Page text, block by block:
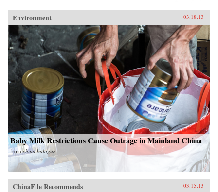
current and future role in a globalized economy.
Lewis focuses on China’s specific methods of
international technology transfer, its forms of
international cooperation and competition, and
its implementation of effective policies
promoting the development of a home-grown
industry. Just a decade ago, China maintained
only a handful of operating wind turbines—all
imported from Europe and the United States.
Today, the country is the largest wind power
market in the world, with turbines made almost
exclusively in its own factories. Though
setbacks are possible, China could one day
come to dominate global wind turbine sales,
becoming a hub of technological innovation
and a major instigator of low-carbon economic
change. —Columbia University Press
Environment 03.18.13
Baby Milk Restrictions Cause Outrage in Mainland China
fromchinadialogue
ChinaFile Recommends 03.15.13